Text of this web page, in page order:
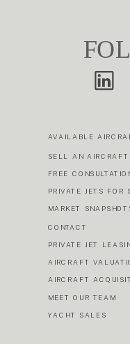
AVAILABLE
FREE
SELL AN AIRCRAFT
AIRCRAFT
CONTACT
YACHT SALES
MARKET
MEET OUR TEAM
AIRCRAFT
PRIVATE JET
PRIVATE JETS FOR